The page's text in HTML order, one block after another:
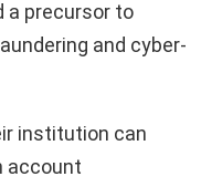
a precursor to
and cyber-
institution can
account